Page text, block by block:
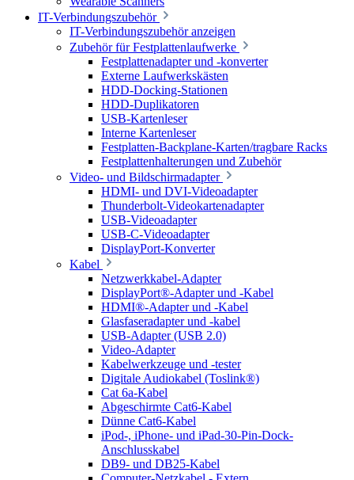
IT-Verbindungszubehör
IT-Verbindungszubehör anzeigen
Zubehör für Festplattenlaufwerke
Festplattenadapter und -konverter
Externe Laufwerkskästen
HDD-Docking-Stationen
HDD-Duplikatoren
USB-Kartenleser
Interne Kartenleser
Festplatten-Backplane-Karten/tragbare Racks
Festplattenhalterungen und Zubehör
Video- und Bildschirmadapter
HDMI- und DVI-Videoadapter
Thunderbolt-Videokartenadapter
USB-Videoadapter
USB-C-Videoadapter
DisplayPort-Konverter
Kabel
Netzwerkkabel-Adapter
DisplayPort®-Adapter und -Kabel
HDMI®-Adapter und -Kabel
Glasfaseradapter und -kabel
USB-Adapter (USB 2.0)
Video-Adapter
Kabelwerkzeuge und -tester
Digitale Audiokabel (Toslink®)
Cat 6a-Kabel
Abgeschirmte Cat6-Kabel
Dünne Cat6-Kabel
iPod-, iPhone- und iPad-30-Pin-Dock-
Anschlusskabel
DB9- und DB25-Kabel